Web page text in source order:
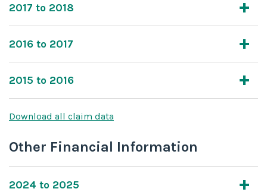
2017 to 2018
2016 to 2017
2015 to 2016
Download all claim data
Other Financial Information
2024 to 2025